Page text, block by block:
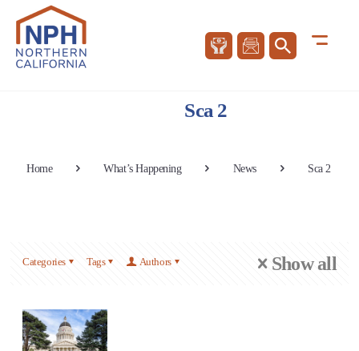
Sca 2
Home What’s Happening News Sca 2
Categories Tags Authors Show all